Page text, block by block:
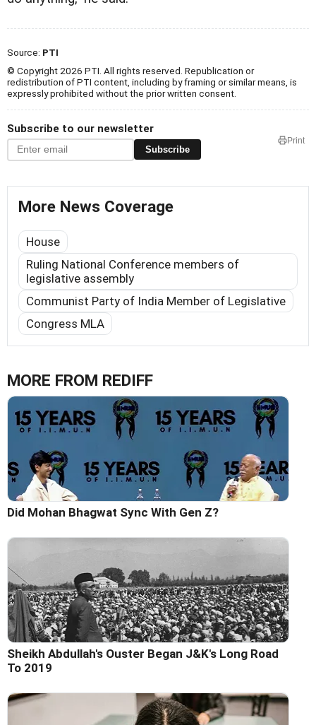
Source: PTI
© Copyright 2026 PTI. All rights reserved. Republication or
redistribution of PTI content, including by framing or similar means, is
expressly prohibited without the prior written consent.
Subscribe to our newsletter
Subscribe
Print
More News Coverage
House
Ruling National Conference members of
legislative assembly
Communist Party of India Member of Legislative
Congress MLA
MORE FROM REDIFF
Did Mohan Bhagwat Sync With Gen Z?
Sheikh Abdullah's Ouster Began J&K's Long Road
To 2019